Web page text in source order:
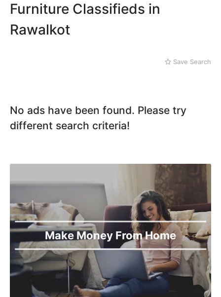
Furniture Classifieds in
Rawalkot
Save Search
No ads have been found. Please try
different search criteria!
Make Money From Home